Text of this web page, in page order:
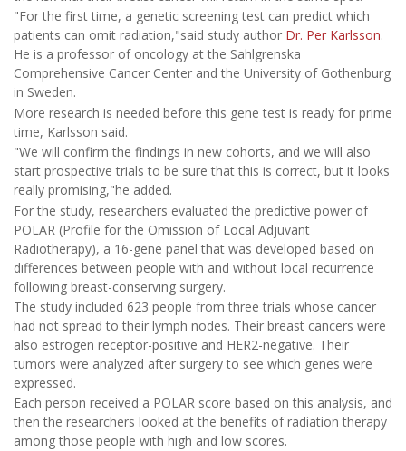
"For the first time, a genetic screening test can predict which
patients can omit radiation,"said study author Dr. Per Karlsson.
He is a professor of oncology at the Sahlgrenska
Comprehensive Cancer Center and the University of Gothenburg
in Sweden.
More research is needed before this gene test is ready for prime
time, Karlsson said.
"We will confirm the findings in new cohorts, and we will also
start prospective trials to be sure that this is correct, but it looks
really promising,"he added.
For the study, researchers evaluated the predictive power of
POLAR (Profile for the Omission of Local Adjuvant
Radiotherapy), a 16-gene panel that was developed based on
differences between people with and without local recurrence
following breast-conserving surgery.
The study included 623 people from three trials whose cancer
had not spread to their lymph nodes. Their breast cancers were
also estrogen receptor-positive and HER2-negative. Their
tumors were analyzed after surgery to see which genes were
expressed.
Each person received a POLAR score based on this analysis, and
then the researchers looked at the benefits of radiation therapy
among those people with high and low scores.